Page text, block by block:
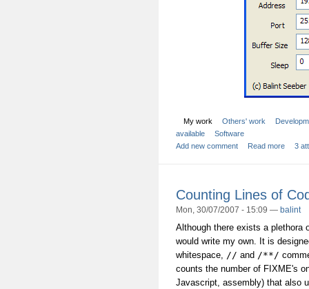
My work Others' work
available
Software
Add new comment
Read more 3
Counting Lines of
Mon, 30/07/2007 - 15:09 — balint
Although there exists a plethora
would write my own. It is
whitespace, // and /**/
counts the number of FIXME's
Javascript, assembly) that also